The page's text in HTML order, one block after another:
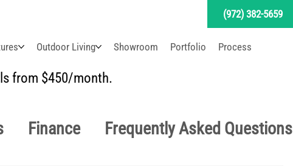
(972) 382-5659
Outdoor Living Showroom Portfolio Process
from $450/month.
Finance Frequently Asked Questions